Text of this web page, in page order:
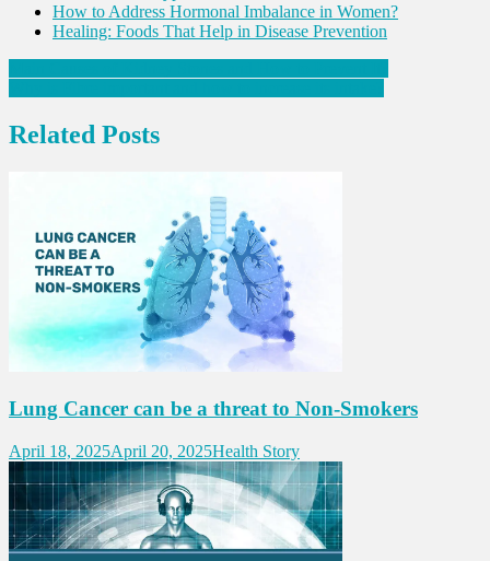
How to Address Hormonal Imbalance in Women?
Healing: Foods That Help in Disease Prevention
Post
navigation
Related Posts
Lung Cancer can be a threat to Non-Smokers
April 18, 2025April 20, 2025Health Story